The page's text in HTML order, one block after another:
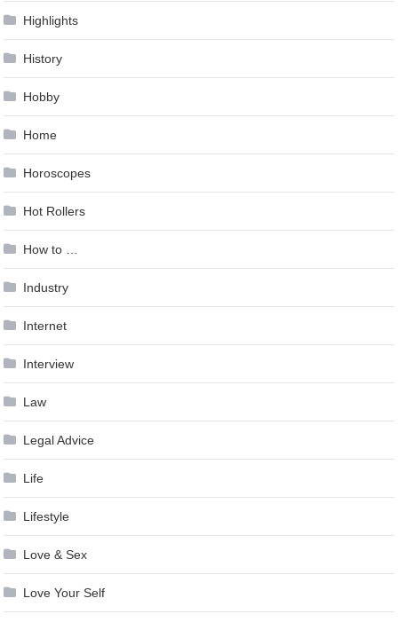
Highlights
History
Hobby
Home
Horoscopes
Hot Rollers
How to …
Industry
Internet
Interview
Law
Legal Advice
Life
Lifestyle
Love & Sex
Love Your Self